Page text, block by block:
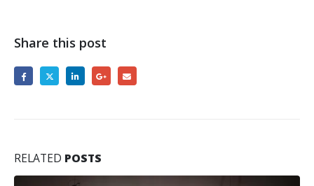
Share this post
RELATED POSTS